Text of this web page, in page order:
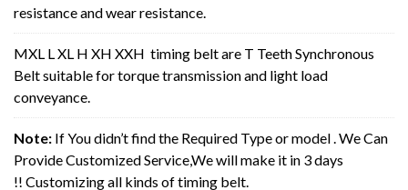
resistance and wear resistance.
MXL L XL H XH XXH timing belt are T Teeth Synchronous
Belt suitable for torque transmission and light load
conveyance.
Note: If You didn’t find the Required Type or model . We Can
Provide Customized Service,We will make it in 3 days
!! Customizing all kinds of timing belt.